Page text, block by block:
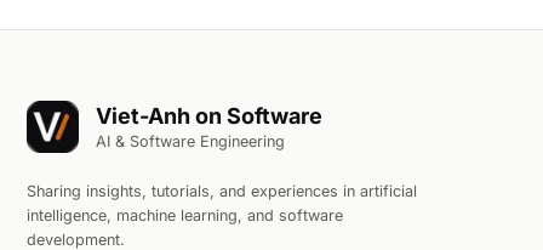
Viet-Anh on Software
AI & Software Engineering
Sharing insights, tutorials, and experiences in artificial
intelligence, machine learning, and software
development.